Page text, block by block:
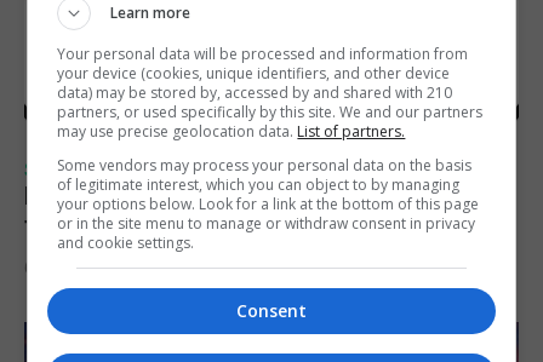
SPORTS
Injury time goal sees Omonia level against
the Imps
6th August 2026
Learn more
Your personal data will be processed and information from
your device (cookies, unique identifiers, and other device
data) may be stored by, accessed by and shared with 210
partners, or used specifically by this site. We and our partners
may use precise geolocation data. List of partners.
Some vendors may process your personal data on the basis
of legitimate interest, which you can object to by managing
your options below. Look for a link at the bottom of this page
or in the site menu to manage or withdraw consent in privacy
and cookie settings.
Consent